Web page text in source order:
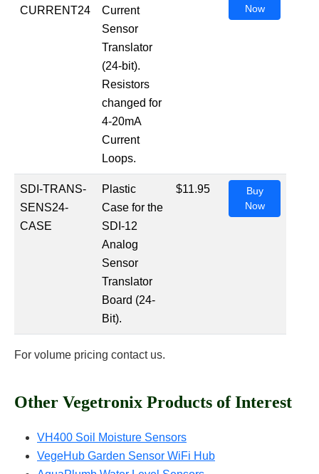
CURRENT24
Current
Sensor
Translator
(24-bit).
Resistors
changed for
4-20mA
Current
Loops.
Now
SDI-TRANS-
SENS24-
CASE
Plastic
Case for the
SDI-12
Analog
Sensor
Translator
Board (24-
Bit).
$11.95
Buy
Now
For volume pricing contact us.
Other Vegetronix Products of Interest
VH400 Soil Moisture Sensors
VegeHub Garden Sensor WiFi Hub